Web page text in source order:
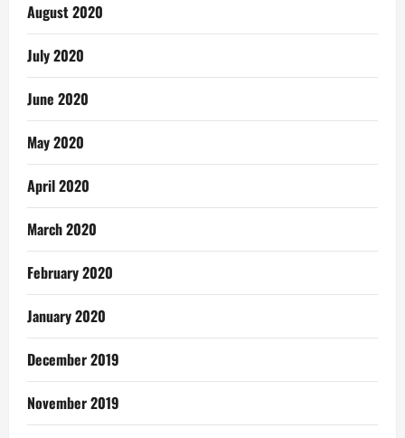
August 2020
July 2020
June 2020
May 2020
April 2020
March 2020
February 2020
January 2020
December 2019
November 2019